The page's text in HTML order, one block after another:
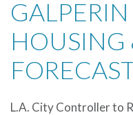
L.A. City Controller to